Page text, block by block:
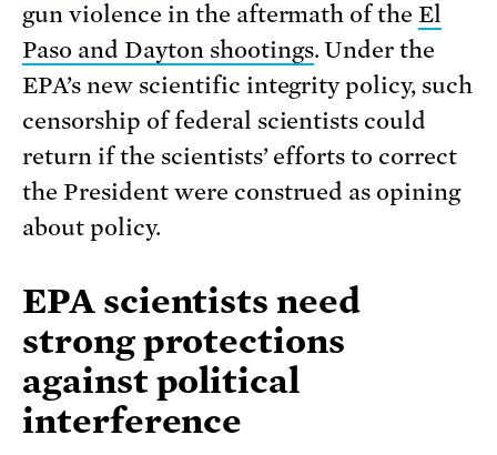
gun violence in the aftermath of theEl
Paso and Dayton shootings. Under the
EPA’s new scientific integrity policy, such
censorship of federal scientists could
return if the scientists’ efforts to correct
the President were construed as opining
about policy.
EPA scientists need
strong protections
against political
interference